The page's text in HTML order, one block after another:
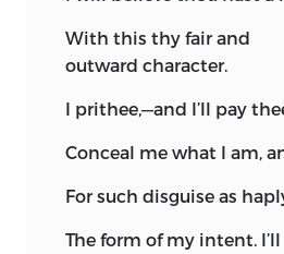
With this thy fair and
outward character.
I prithee,—and I’ll pay
Conceal me what I am,
For such disguise as
The form of my intent. I’ll